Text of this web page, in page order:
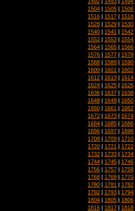
1504 | 1505 | 1506
1516 | 1517 | 1518
1528 | 1529 | 1530
1540 | 1541 | 1542
1552 | 1553 | 1554
1564 | 1565 | 1566
1576 | 1577 | 1578
1588 | 1589 | 1590
1600 | 1601 | 1602
1612 | 1613 | 1614
1624 | 1625 | 1626
1636 | 1637 | 1638
1648 | 1649 | 1650
1660 | 1661 | 1662
1672 | 1673 | 1674
1684 | 1685 | 1686
1696 | 1697 | 1698
1708 | 1709 | 1710
1720 | 1721 | 1722
1732 | 1733 | 1734
1744 | 1745 | 1746
1756 | 1757 | 1758
1768 | 1769 | 1770
1780 | 1781 | 1782
1792 | 1793 | 1794
1804 | 1805 | 1806
1816 | 1817 | 1818